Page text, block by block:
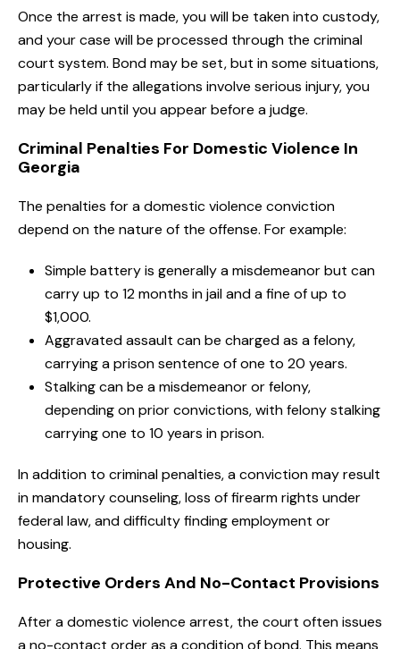
Once the arrest is made, you will be taken into custody,
and your case will be processed through the criminal
court system. Bond may be set, but in some situations,
particularly if the allegations involve serious injury, you
may be held until you appear before a judge.
Criminal Penalties For Domestic Violence In
Georgia
The penalties for a domestic violence conviction
depend on the nature of the offense. For example:
Simple battery is generally a misdemeanor but can
carry up to 12 months in jail and a fine of up to
$1,000.
Aggravated assault can be charged as a felony,
carrying a prison sentence of one to 20 years.
Stalking can be a misdemeanor or felony,
depending on prior convictions, with felony stalking
carrying one to 10 years in prison.
In addition to criminal penalties, a conviction may result
in mandatory counseling, loss of firearm rights under
federal law, and difficulty finding employment or
housing.
Protective Orders And No-Contact Provisions
After a domestic violence arrest, the court often issues
a no-contact order as a condition of bond. This means